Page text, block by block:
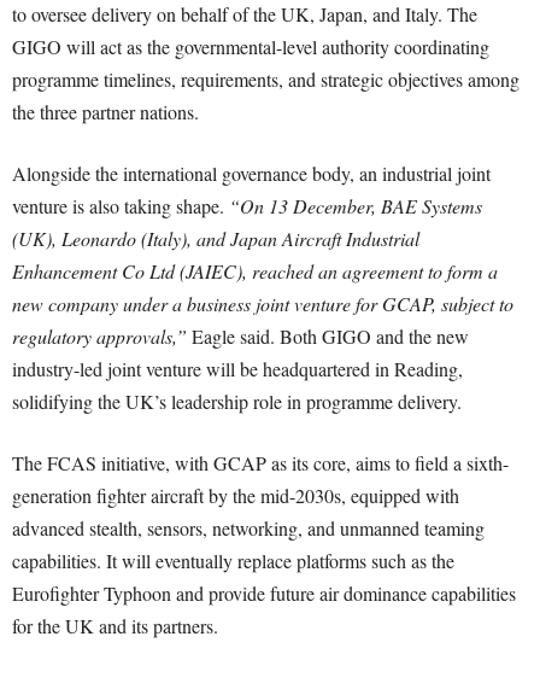
to oversee delivery on behalf of the UK, Japan, and Italy. The
GIGO will act as the governmental-level authority coordinating
programme timelines, requirements, and strategic objectives among
the three partner nations.
Alongside the international governance body, an industrial joint
venture is also taking shape. “On 13 December, BAE Systems
(UK), Leonardo (Italy), and Japan Aircraft Industrial
Enhancement Co Ltd (JAIEC), reached an agreement to form a
new company under a business joint venture for GCAP, subject to
regulatory approvals,” Eagle said. Both GIGO and the new
industry-led joint venture will be headquartered in Reading,
solidifying the UK’s leadership role in programme delivery.
The FCAS initiative, with GCAP as its core, aims to field a sixth-
generation fighter aircraft by the mid-2030s, equipped with
advanced stealth, sensors, networking, and unmanned teaming
capabilities. It will eventually replace platforms such as the
Eurofighter Typhoon and provide future air dominance capabilities
for the UK and its partners.